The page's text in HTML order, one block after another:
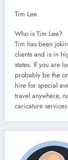
Tim Lee
Who is Tim Lee?
Tim has been
clients and is in
states. If you are
probably be the
hire for special
travel anywhere,
caricature